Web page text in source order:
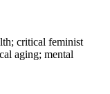
critical feminist
aging; mental